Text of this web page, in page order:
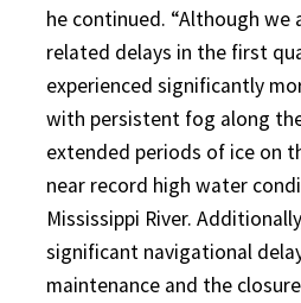
he continued. “Although
related delays in the first
experienced significantly
with persistent fog along
extended periods of ice on
near record high water
Mississippi River.
significant navigational
maintenance and the